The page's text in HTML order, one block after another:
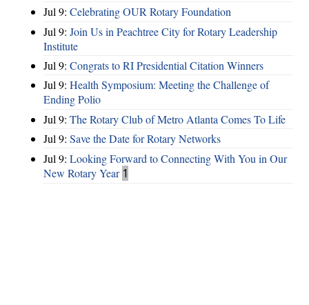
Jul 9: Celebrating OUR Rotary Foundation
Jul 9: Join Us in Peachtree City for Rotary Leadership
Institute
Jul 9: Congrats to RI Presidential Citation Winners
Jul 9: Health Symposium: Meeting the Challenge of
Ending Polio
Jul 9: The Rotary Club of Metro Atlanta Comes To Life
Jul 9: Save the Date for Rotary Networks
Jul 9: Looking Forward to Connecting With You in Our
New Rotary Year 1